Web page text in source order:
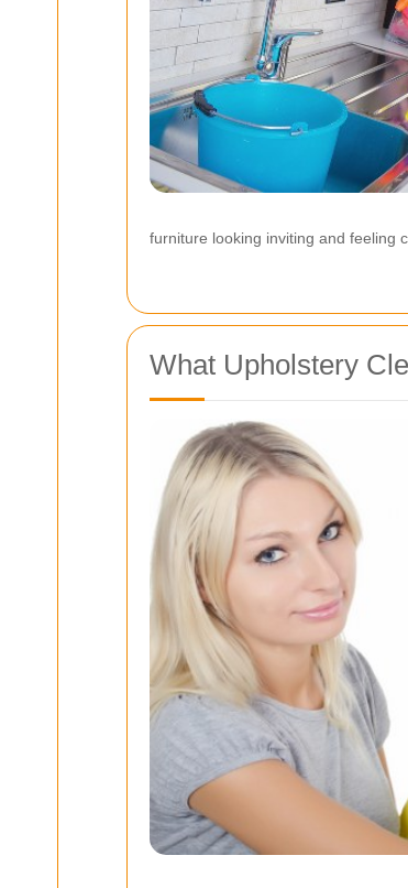
furniture looking inviting and feeling
What Upholstery